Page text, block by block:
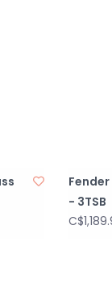
- 3TSB